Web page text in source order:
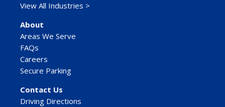
View All Industries >
About
Areas We Serve
FAQs
Careers
Secure Parking
Contact Us
Driving Directions